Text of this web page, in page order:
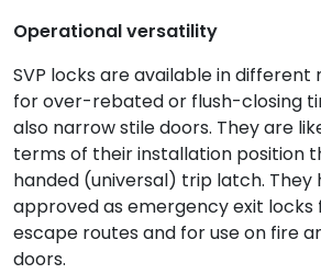
Operational versatility
SVP locks are available in different
for over-rebated or flush-closing
also narrow stile doors. They are
terms of their installation position
handed (universal) trip latch. They
approved as emergency exit locks
escape routes and for use on fire
doors.